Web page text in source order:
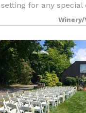
setting for any special
planning a wedding
winery
Winery/